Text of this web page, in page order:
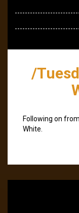
/
Following on
White.